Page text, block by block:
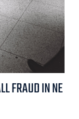
FRAUD IN NE